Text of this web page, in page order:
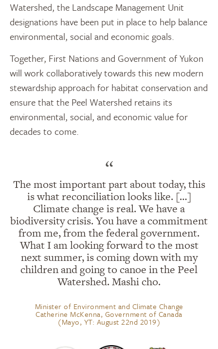
Watershed, the Landscape Management Unit
designations have been put in place to help balance
environmental, social and economic goals.
Together, First Nations and Government of Yukon
will work collaboratively towards this new modern
stewardship approach for habitat conservation and
ensure that the Peel Watershed retains its
environmental, social, and economic value for
decades to come.
“
The most important part about today, this
is what reconciliation looks like. […]
Climate change is real. We have a
biodiversity crisis. You have a commitment
from me, from the federal government.
What I am looking forward to the most
next summer, is coming down with my
children and going to canoe in the Peel
Watershed. Mashi cho.
Minister of Environment and Climate Change
Catherine McKenna, Government of Canada
(Mayo, YT: August 22nd 2019)